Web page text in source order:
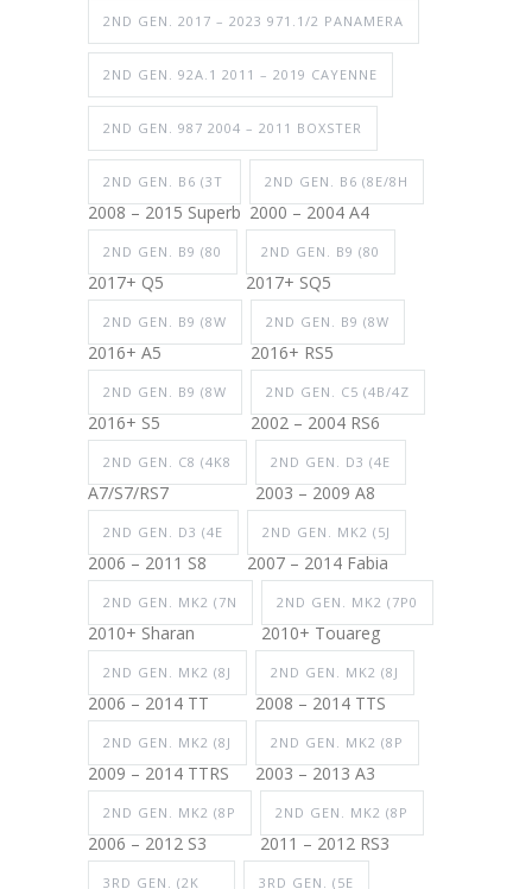
2ND GEN. 2017 – 2023 971.1/2 PANAMERA
2ND GEN. 92A.1 2011 – 2019 CAYENNE
2ND GEN. 987 2004 – 2011 BOXSTER
2ND GEN. B6 (3T
2008 – 2015 Superb
2ND GEN. B6 (8E/8H
2000 – 2004 A4
2ND GEN. B9 (80
2017+ Q5
2ND GEN. B9 (80
2017+ SQ5
2ND GEN. B9 (8W
2016+ A5
2ND GEN. B9 (8W
2016+ RS5
2ND GEN. B9 (8W
2016+ S5
2ND GEN. C5 (4B/4Z
2002 – 2004 RS6
2ND GEN. C8 (4K8
A7/S7/RS7
2ND GEN. D3 (4E
2003 – 2009 A8
2ND GEN. D3 (4E
2006 – 2011 S8
2ND GEN. MK2 (5J
2007 – 2014 Fabia
2ND GEN. MK2 (7N
2010+ Sharan
2ND GEN. MK2 (7P0
2010+ Touareg
2ND GEN. MK2 (8J
2006 – 2014 TT
2ND GEN. MK2 (8J
2008 – 2014 TTS
2ND GEN. MK2 (8J
2009 – 2014 TTRS
2ND GEN. MK2 (8P
2003 – 2013 A3
2ND GEN. MK2 (8P
2006 – 2012 S3
2ND GEN. MK2 (8P
2011 – 2012 RS3
3RD GEN. (2K 3RD GEN. (5E